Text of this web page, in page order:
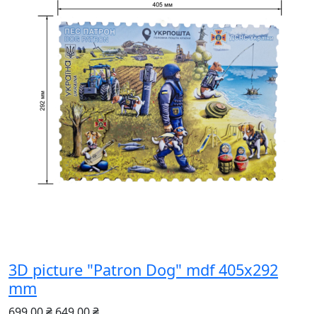
3D picture "Patron Dog" mdf 405x292
mm